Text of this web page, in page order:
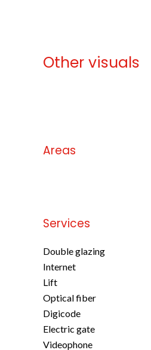
Other visuals
Areas
Services
Double glazing
Internet
Lift
Optical fiber
Digicode
Electric gate
Videophone